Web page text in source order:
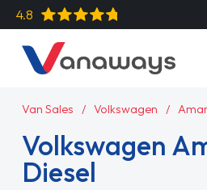
4.8
Van Sales Volkswagen
Volkswagen
Diesel